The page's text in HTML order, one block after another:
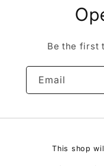
Be the first
Email
This shop